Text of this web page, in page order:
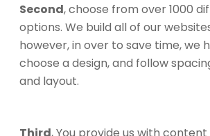
Second, choose from over 1000
options. We build all of our
however, in over to save time, we
choose a design, and follow
and layout.
Third, You provide us with